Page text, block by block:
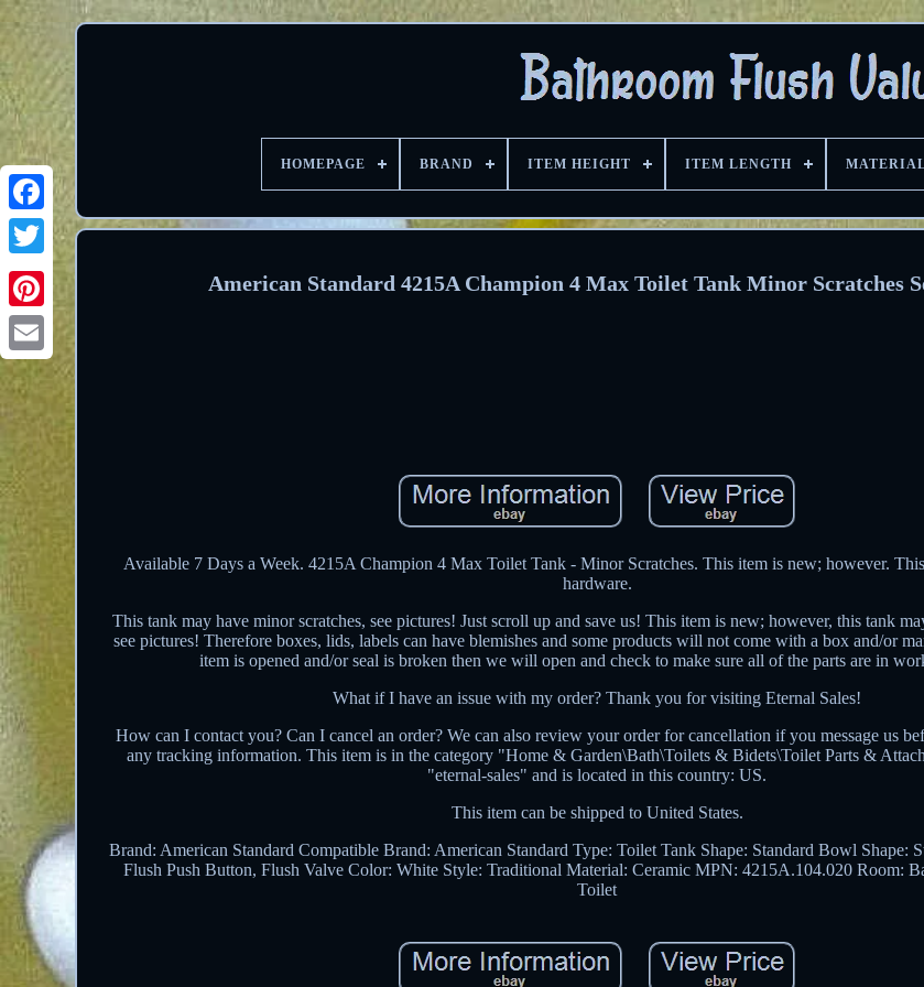
Facebook
Twitter
Pinterest
Email
HOMEPAGE BRAND ITEM HEIGHT ITEM LENGTH
American Standard 4215A Champion 4 Max Toilet Tank Minor Scratches
Available 7 Days a Week. 4215A Champion 4 Max Toilet Tank - Minor Scratches. This item is new; however.
hardware.
This tank may have minor scratches, see pictures! Just scroll up and save us! This item is new; however, this tank
see pictures! Therefore boxes, lids, labels can have blemishes and some products will not come with a box and/or
item is opened and/or seal is broken then we will open and check to make sure all of the parts are in
What if I have an issue with my order? Thank you for visiting Eternal Sales!
How can I contact you? Can I cancel an order? We can also review your order for cancellation if you message us
any tracking information. This item is in the category "Home & Garden\Bath\Toilets & Bidets\Toilet Parts &
"eternal-sales" and is located in this country: US.
This item can be shipped to United States.
Brand: American Standard Compatible Brand: American Standard Type: Toilet Tank Shape: Standard Bowl Shape:
Flush Push Button, Flush Valve Color: White Style: Traditional Material: Ceramic MPN: 4215A.104.020 Room:
Toilet